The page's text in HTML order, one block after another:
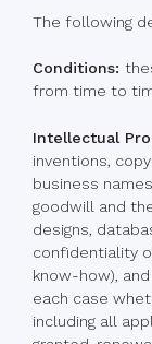
The following
Conditions:
from time to
Intellectual
inventions,
business
goodwill and
designs,
confidentiality
know-how),
each case
including all